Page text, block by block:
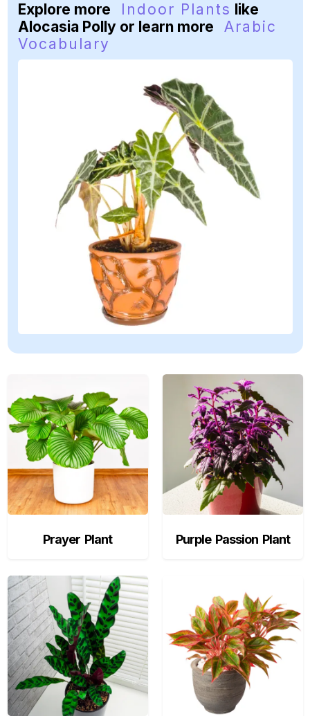
Explore more Indoor Plants like
Alocasia Polly or learn more
Arabic
Vocabulary
Prayer Plant Purple Passion Plant